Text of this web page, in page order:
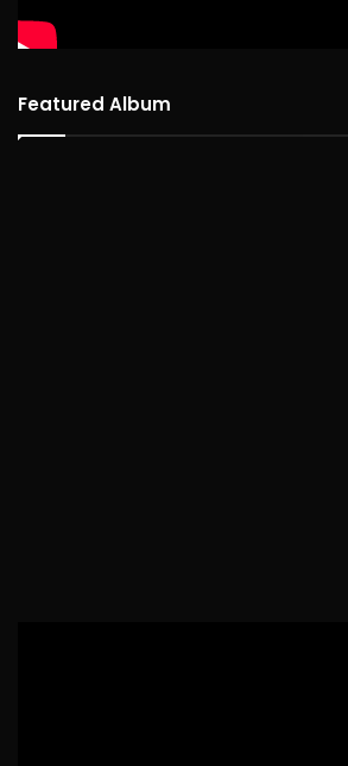
Featured Album